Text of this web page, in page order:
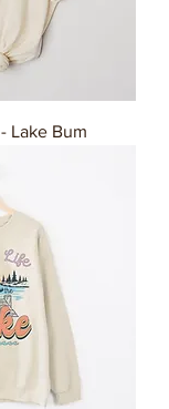
Lake Bum